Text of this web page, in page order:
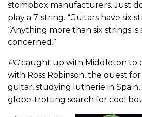
stompbox manufacturers. Just
play a 7-string. “Guitars have six
“Anything more than six strings is
concerned.”
PGcaught up with Middleton to
with Ross Robinson, the quest
guitar, studying lutherie in Spain,
globe-trotting search for cool